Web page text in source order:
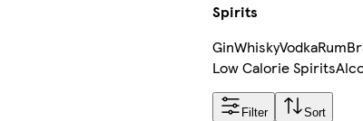
Spirits
GinWhiskyVodkaRum
Low Calorie Spirits
Filter Sort